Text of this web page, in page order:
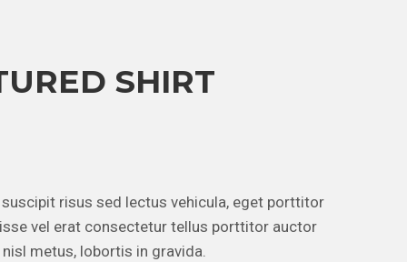
SHIRT
risus sed lectus vehicula, eget porttitor
vel erat consectetur tellus porttitor auctor
metus, lobortis in gravida.